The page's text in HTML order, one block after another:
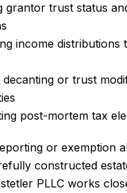
grantor trust status
income distributions
decanting or trust
post-mortem tax
or exemption
constructed
PLLC works